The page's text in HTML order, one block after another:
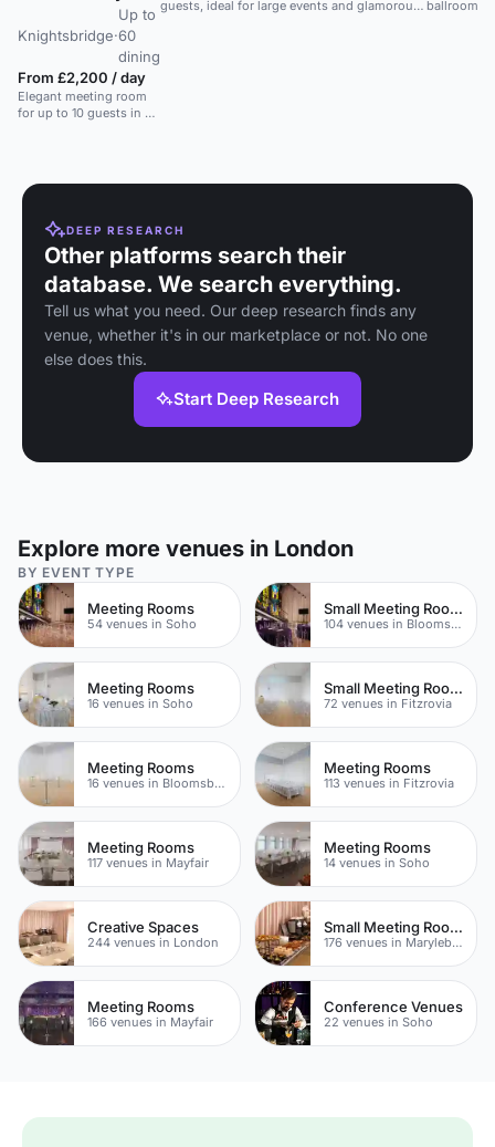
Knightsbridge·
Up to
60
dining
From £2,200 / day
Elegant meeting room
for up to 10 guests in a
guests, ideal for large events and glamorous ballroom
DEEP RESEARCH
Other platforms search their
database. We search everything.
Tell us what you need. Our deep research finds any
venue, whether it's in our marketplace or not. No one
else does this.
Start Deep Research
Explore more venues in London
BY EVENT TYPE
Meeting Rooms
54 venues in Soho
Small Meeting Rooms
104 venues in Bloomsbury
Meeting Rooms
16 venues in Soho
Small Meeting Rooms
72 venues in Fitzrovia
Meeting Rooms
16 venues in Bloomsbury
Meeting Rooms
113 venues in Fitzrovia
Meeting Rooms
117 venues in Mayfair
Meeting Rooms
14 venues in Soho
Creative Spaces
244 venues in London
Small Meeting Rooms
176 venues in Marylebone
Meeting Rooms
166 venues in Mayfair
Conference Venues
22 venues in Soho